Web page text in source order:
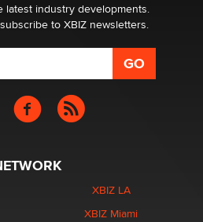
latest industry developments.
to XBIZ newsletters.
XBIZ LA
XBIZ Miami